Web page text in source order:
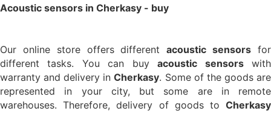
Acoustic sensors in Cherkasy - buy
Our online store offers differentacoustic sensors for
different tasks. You can buyacoustic sensorswith
warranty and delivery inCherkasy. Some of the goods are
represented in your city, but some are in remote
warehouses. Therefore, delivery of goods to Cherkasy